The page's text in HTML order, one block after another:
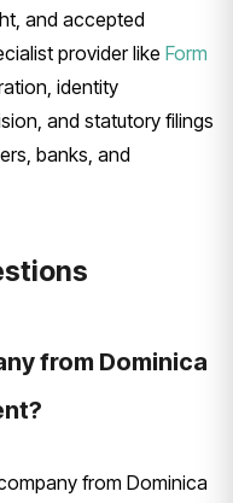
and accepted
provider like Form
identity
and statutory filings
banks, and
from Dominica
from Dominica